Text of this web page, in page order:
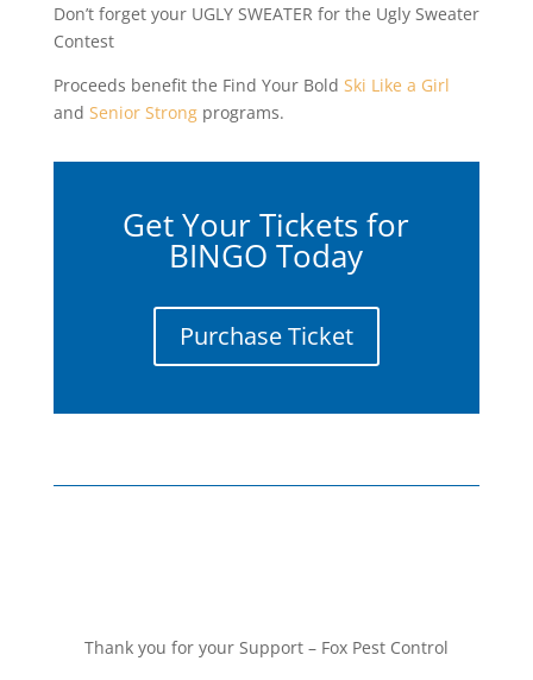
Don’t forget your UGLY SWEATER for the Ugly Sweater
Contest
Proceeds benefit the Find Your Bold Ski Like a Girl
and Senior Strongprograms.
Get Your Tickets for
BINGO Today
Purchase Ticket
Thank you for your Support – Fox Pest Control